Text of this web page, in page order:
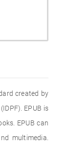
created by
EPUB is
EPUB can
multimedia.